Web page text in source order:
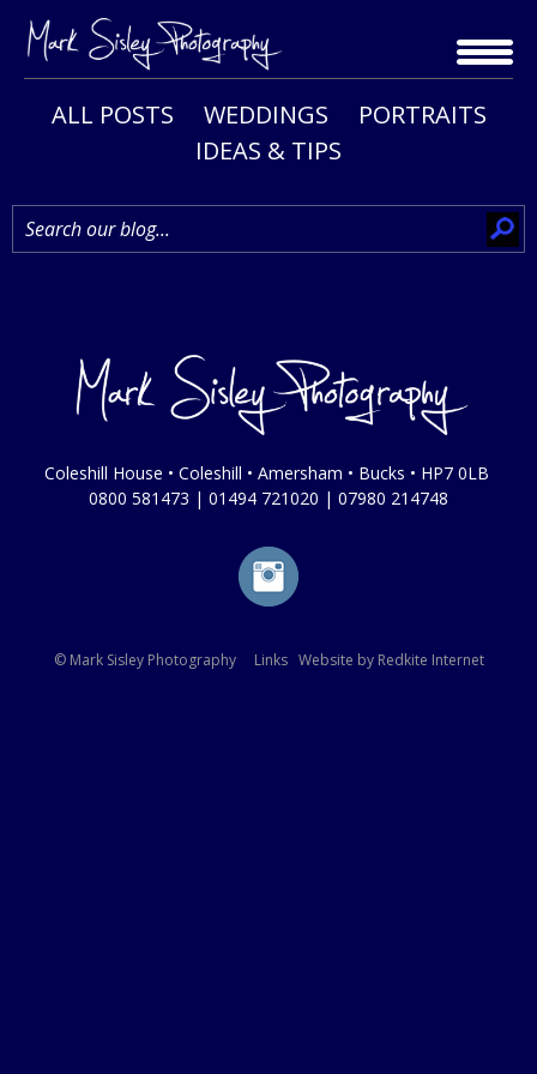
ALL POSTS WEDDINGS
PORTRAITS
IDEAS & TIPS
Coleshill House • Coleshill • Amersham • Bucks • HP7 0LB
0800 581473 | 01494 721020 | 07980 214748
© Mark Sisley Photography LinksWebsite by Redkite Internet